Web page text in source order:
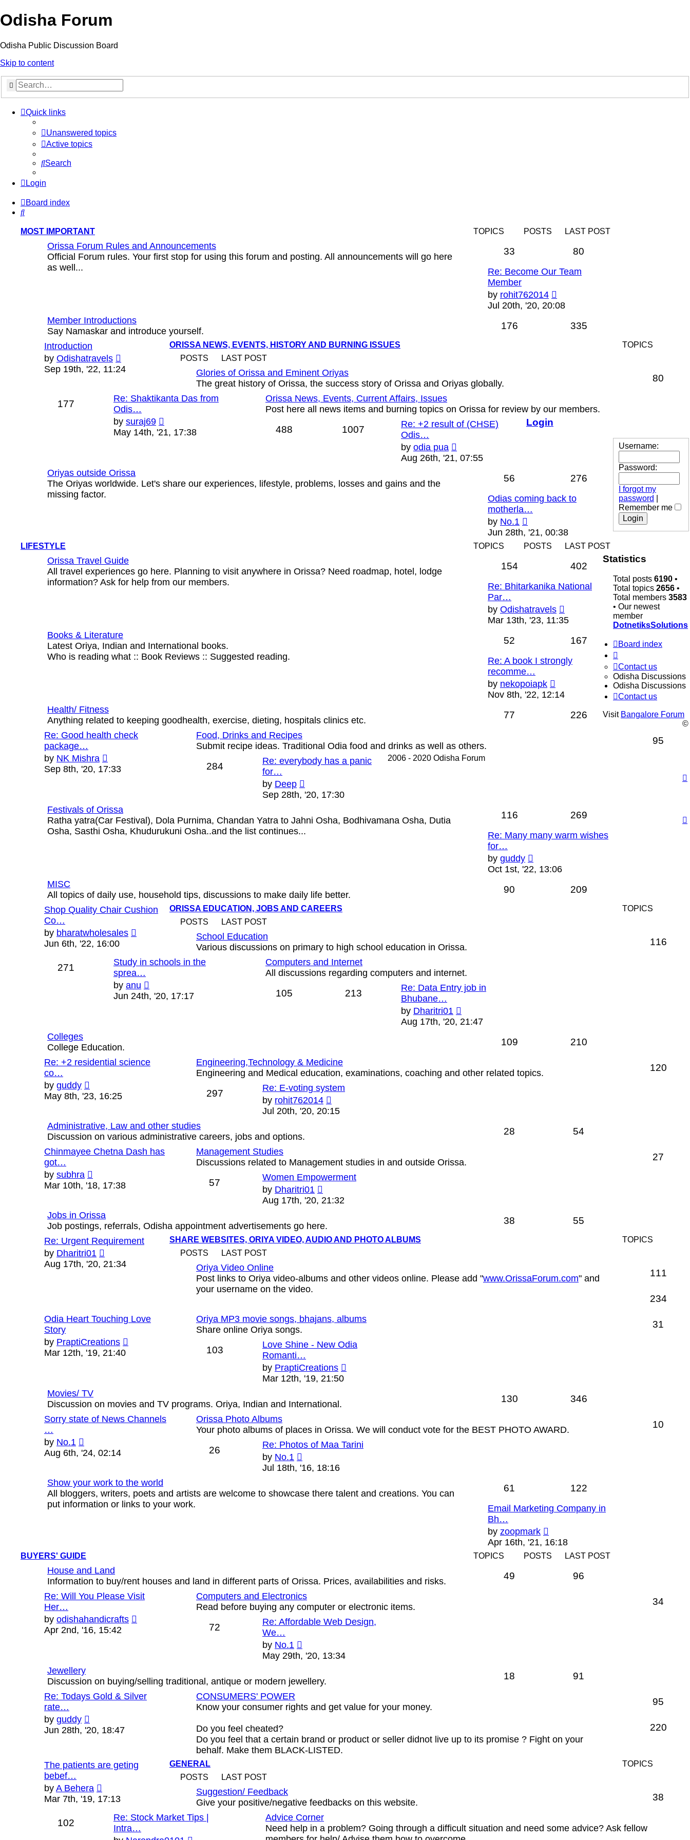
Odisha Forum
Odisha Public Discussion Board
Skip to content
Search
Quick links
Unanswered topics
Active topics
Search
Login
Board index
Search
MOST IMPORTANT TOPICS POSTS LAST POST
Orissa Forum Rules and Announcements
Official Forum rules. Your first stop for using this forum and posting. All announcements will go here
as well...
33 80
Re: Become Our Team
Member
by rohit762014
the
post
Jul 20th, '20, 20:08
Member Introductions
Say Namaskar and introduce yourself.
176 335
Introduction
by Odishatravels
the
Sep 19th, '22, 11:24
ORISSA NEWS, EVENTS, HISTORY AND BURNING ISSUES
TOPICS
POSTS
LAST POST
Glories of Orissa and Eminent Oriyas
The great history of Orissa, the success story of Orissa and Oriyas globally.
80
177
Re: Shaktikanta Das from
Odis…
by suraj69
the
May 14th, '21, 17:38
Orissa News, Events, Current Affairs, Issues
Post here all news items and burning topics on Orissa for review by our members.
488 1007
Re: +2 result of (CHSE)
Odis…
by odia pua
the
Aug 26th, '21, 07:55
Oriyas outside Orissa
The Oriyas worldwide. Let's share our experiences, lifestyle, problems, losses and gains and the
missing factor.
56 276
Odias coming back to
motherla…
by No.1
the
latest
post
Jun 28th, '21, 00:38
LIFESTYLE TOPICS POSTS LAST POST
Orissa Travel Guide
All travel experiences go here. Planning to visit anywhere in Orissa? Need roadmap, hotel, lodge
information? Ask for help from our members.
154 402
Re: Bhitarkanika National
Par…
by Odishatravels
the
post
Mar 13th, '23, 11:35
Books & Literature
Latest Oriya, Indian and International books.
Who is reading what :: Book Reviews :: Suggested reading.
52 167
Re: A book I strongly
recomme…
by nekopoiapk
the
post
Nov 8th, '22, 12:14
Health/ Fitness
Anything related to keeping goodhealth, exercise, dieting, hospitals clinics etc.
77 226
Re: Good health check
package…
by NK Mishra
the
Sep 8th, '20, 17:33
Food, Drinks and Recipes
Submit recipe ideas. Traditional Odia food and drinks as well as others.
95
284
Re: everybody has a panic
for…
by Deep
the
post
Sep 28th, '20, 17:30
Festivals of Orissa
Ratha yatra(Car Festival), Dola Purnima, Chandan Yatra to Jahni Osha, Bodhivamana Osha, Dutia
Osha, Sasthi Osha, Khudurukuni Osha..and the list continues...
116 269
Re: Many many warm wishes
for…
by guddy
the
Oct 1st, '22, 13:06
MISC
All topics of daily use, household tips, discussions to make daily life better.
90 209
Shop Quality Chair Cushion
Co…
by bharatwholesales
post
Jun 6th, '22, 16:00
ORISSA EDUCATION, JOBS AND CAREERS
TOPICS
POSTS
LAST POST
School Education
Various discussions on primary to high school education in Orissa.
116
271
Study in schools in the
sprea…
by anu
the
Jun 24th, '20, 17:17
Computers and Internet
All discussions regarding computers and internet.
105 213
Re: Data Entry job in
Bhubane…
by Dharitri01
the
Aug 17th, '20, 21:47
Colleges
College Education.
109 210
Re: +2 residential science
co…
by guddy
the
May 8th, '23, 16:25
Engineering,Technology & Medicine
Engineering and Medical education, examinations, coaching and other related topics.
120
297
Re: E-voting system
by rohit762014
the
Jul 20th, '20, 20:15
Administrative, Law and other studies
Discussion on various administrative careers, jobs and options.
28 54
Chinmayee Chetna Dash has
got…
by subhra
the
Mar 10th, '18, 17:38
Management Studies
Discussions related to Management studies in and outside Orissa.
27
57
Women Empowerment
by Dharitri01
the
Aug 17th, '20, 21:32
Jobs in Orissa
Job postings, referrals, Odisha appointment advertisements go here.
38 55
Re: Urgent Requirement
by Dharitri01
the
Aug 17th, '20, 21:34
SHARE WEBSITES, ORIYA VIDEO, AUDIO AND PHOTO ALBUMS
TOPICS
POSTS
LAST POST
Oriya Video Online
Post links to Oriya video-albums and other videos online. Please add "www.OrissaForum.com" and
your username on the video.
111
234
Odia Heart Touching Love
Story
by PraptiCreations
Mar 12th, '19, 21:40
Oriya MP3 movie songs, bhajans, albums
Share online Oriya songs.
31
103
Love Shine - New Odia
Romanti…
by PraptiCreations
Mar 12th, '19, 21:50
Movies/ TV
Discussion on movies and TV programs. Oriya, Indian and International.
130 346
Sorry state of News Channels
…
by No.1
the
Aug 6th, '24, 02:14
Orissa Photo Albums
Your photo albums of places in Orissa. We will conduct vote for the BEST PHOTO AWARD.
10
26
Re: Photos of Maa Tarini
by No.1
the
post
Jul 18th, '16, 18:16
Show your work to the world
All bloggers, writers, poets and artists are welcome to showcase there talent and creations. You can
put information or links to your work.
61 122
Email Marketing Company in
Bh…
by zoopmark
the
latest
post
Apr 16th, '21, 16:18
BUYERS' GUIDE TOPICS POSTS LAST POST
House and Land
Information to buy/rent houses and land in different parts of Orissa. Prices, availabilities and risks.
49 96
Re: Will You Please Visit
Her…
by odishahandicrafts
Apr 2nd, '16, 15:42
Computers and Electronics
Read before buying any computer or electronic items.
34
72
Re: Affordable Web Design,
We…
by No.1
the
post
May 29th, '20, 13:34
Jewellery
Discussion on buying/selling traditional, antique or modern jewellery.
18 91
Re: Todays Gold & Silver
rate…
by guddy
the
Jun 28th, '20, 18:47
CONSUMERS' POWER
Know your consumer rights and get value for your money.
Do you feel cheated?
Do you feel that a certain brand or product or seller didnot live up to its promise ? Fight on your
behalf. Make them BLACK-LISTED.
95
220
The patients are geting
bebef…
by A Behera
the
post
Mar 7th, '19, 17:13
GENERAL
TOPICS
POSTS
LAST POST
Suggestion/ Feedback
Give your positive/negative feedbacks on this website.
38
102
Re: Stock Market Tips |
Intra…
Advice Corner
Need help in a problem? Going through a difficult situation and need some advice? Ask fellow
Login
Username:
Password:
I forgot my
password
Remember me
Statistics
Total posts 6190 •
Total topics 2656 •
Total members 3583
• Our newest
member
DotnetiksSolutions
Board index
Contact us
Odisha Discussions
Odisha Discussions
Contact us
Visit Bangalore Forum
©
2006 - 2020 Odisha Forum